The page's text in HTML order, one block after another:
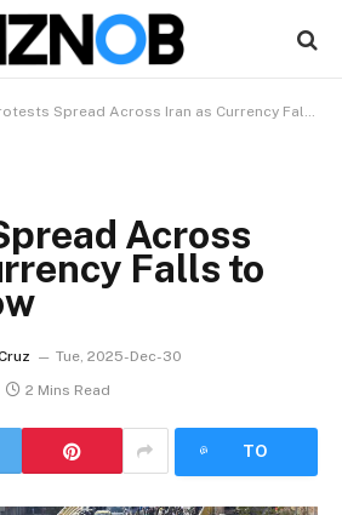
Spread Across Iran as Currency Falls to Record Low
Across
Falls to
Tue, 2025-Dec-30
2 Mins Read
TO